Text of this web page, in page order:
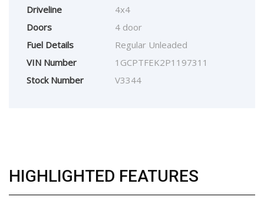
Driveline
4x4
Doors
4 door
Fuel Details
Regular Unleaded
VIN Number
1GCPTFEK2P1197311
Stock Number
V3344
HIGHLIGHTED FEATURES